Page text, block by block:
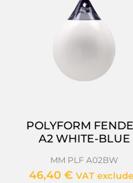
POLYFORM
A2 WHITE-BLUE
MM PLF A02BW
46,40 € VAT